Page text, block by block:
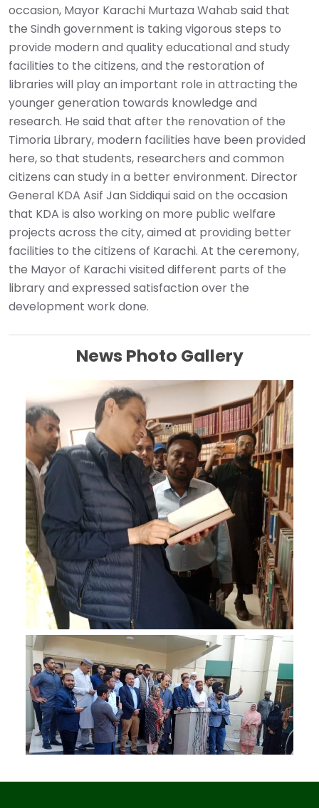
occasion, Mayor Karachi Murtaza Wahab said that
the Sindh government is taking vigorous steps to
provide modern and quality educational and study
facilities to the citizens, and the restoration of
libraries will play an important role in attracting the
younger generation towards knowledge and
research. He said that after the renovation of the
Timoria Library, modern facilities have been provided
here, so that students, researchers and common
citizens can study in a better environment. Director
General KDA Asif Jan Siddiqui said on the occasion
that KDA is also working on more public welfare
projects across the city, aimed at providing better
facilities to the citizens of Karachi. At the ceremony,
the Mayor of Karachi visited different parts of the
library and expressed satisfaction over the
development work done.
News Photo Gallery